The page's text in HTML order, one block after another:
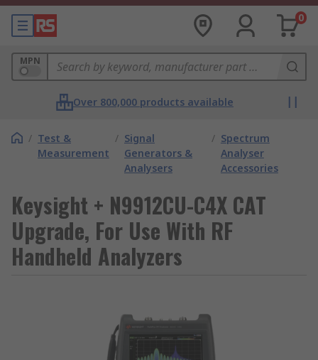
0
MPN
Over 800,000 products available
/ Test &
Measurement
/ Signal
Generators &
Analysers
/ Spectrum
Analyser
Accessories
Keysight + N9912CU-C4X CAT
Upgrade, For Use With RF
Handheld Analyzers